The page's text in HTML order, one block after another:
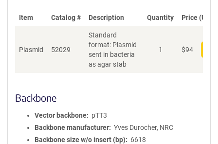
Item Catalog # Description Quantity Price (USD)
Plasmid 52029
Standard
format: Plasmid
sent in bacteria
as agar stab
1 $94
Backbone
Vector backbone
pTT3
Backbone manufacturer
Yves Durocher, NRC
Backbone size w/o insert (bp)
6618